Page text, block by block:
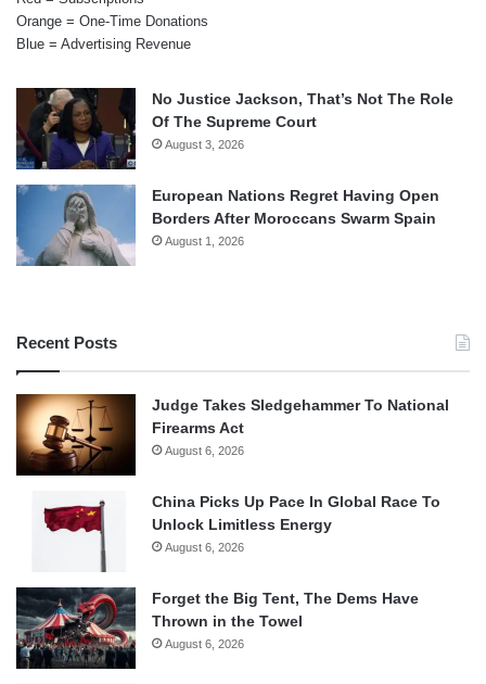
Orange = One-Time Donations
Blue = Advertising Revenue
No Justice Jackson, That’s Not The Role
Of The Supreme Court
August 3, 2026
European Nations Regret Having Open
Borders After Moroccans Swarm Spain
August 1, 2026
Recent Posts
Judge Takes Sledgehammer To National
Firearms Act
August 6, 2026
China Picks Up Pace In Global Race To
Unlock Limitless Energy
August 6, 2026
Forget the Big Tent, The Dems Have
Thrown in the Towel
August 6, 2026